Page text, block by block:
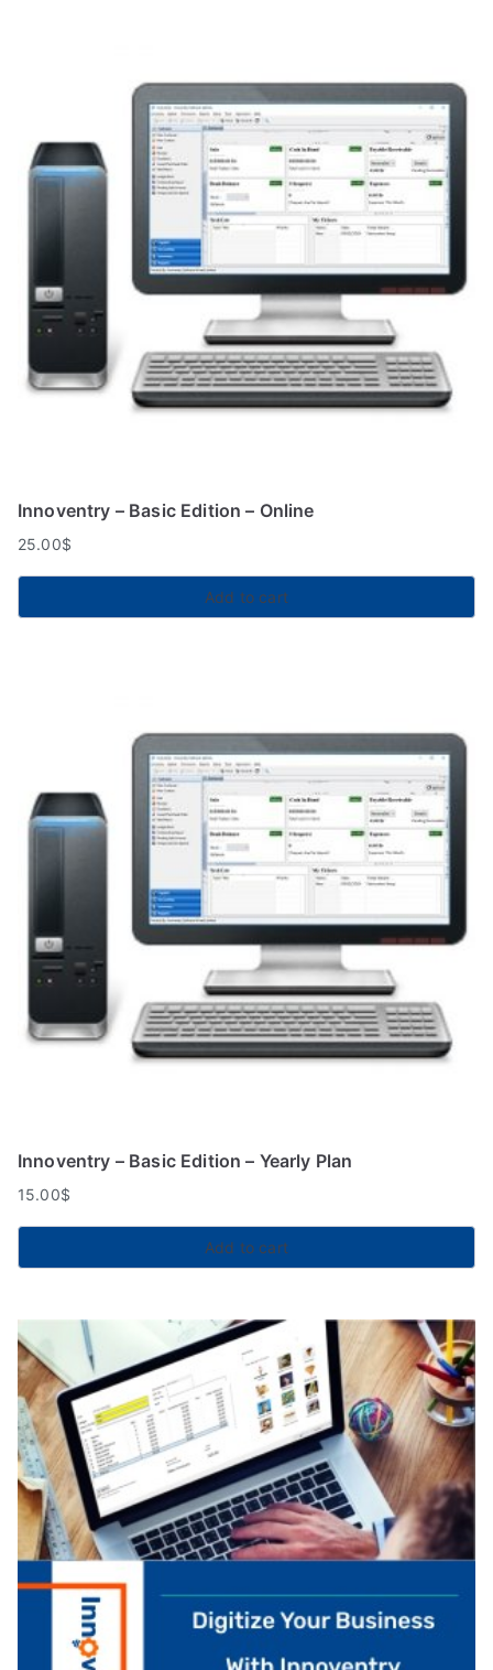
Innoventry – Basic Edition – Online
25.00$
Add to cart
Innoventry – Basic Edition – Yearly Plan
15.00$
Add to cart